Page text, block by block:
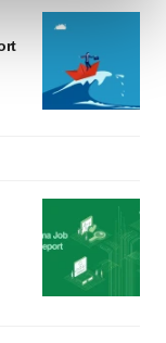
section.
analyze
"OK", you
change your